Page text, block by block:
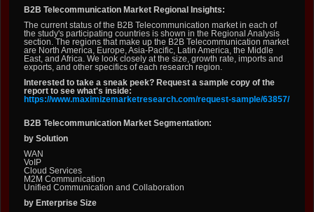
B2B Telecommunication Market Regional Insights:
The current status of the B2B Telecommunication market in each of
the study's participating countries is shown in the Regional Analysis
section. The regions that make up the B2B Telecommunication market
are North America, Europe, Asia-Pacific, Latin America, the Middle
East, and Africa. We look closely at the size, growth rate, imports and
exports, and other specifics of each research region.
Interested to take a sneak peek? Request a sample copy of the
report to see what's inside:
https://www.maximizemarketresearch.com/request-sample/63857/
B2B Telecommunication Market Segmentation:
by Solution
WAN
VoIP
Cloud Services
M2M Communication
Unified Communication and Collaboration
by Enterprise Size